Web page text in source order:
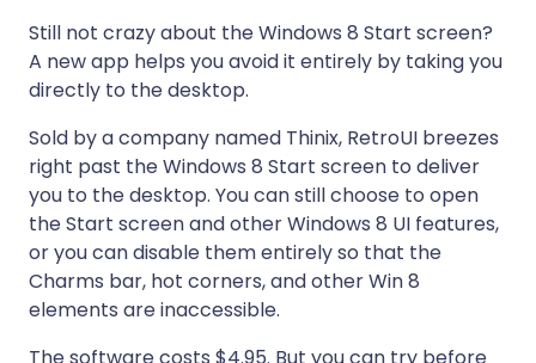
Still not crazy about the Windows 8 Start screen?
A new app helps you avoid it entirely by taking you
directly to the desktop.
Sold by a company named Thinix, RetroUI breezes
right past the Windows 8 Start screen to deliver
you to the desktop. You can still choose to open
the Start screen and other Windows 8 UI features,
or you can disable them entirely so that the
Charms bar, hot corners, and other Win 8
elements are inaccessible.
The software costs $4.95. But you can try before